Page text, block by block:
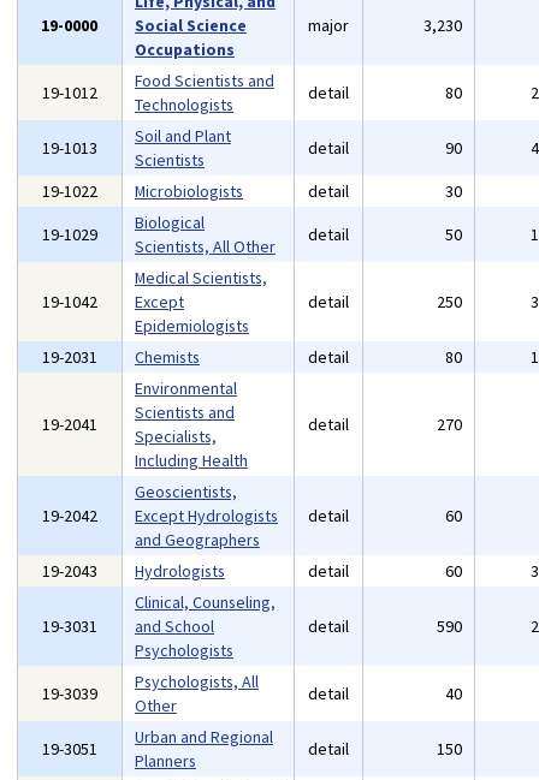
19-0000
Social Science
Occupations
major 3,230
19-1012
Food Scientists and
Technologists
detail 80
19-1013
Soil and Plant
Scientists
detail 90
19-1022
Microbiologists detail 30
19-1029
Biological
Scientists, All Other
detail 50
19-1042
Medical Scientists,
Except
Epidemiologists
detail 250
19-2031 Chemists detail 80
19-2041
Environmental
Scientists and
Specialists,
Including Health
detail 270
19-2042
Geoscientists,
Except Hydrologists
and Geographers
detail 60
19-2043 Hydrologists detail 60
19-3031
Clinical, Counseling,
and School
Psychologists
detail 590
19-3039
Psychologists, All
Other
detail 40
19-3051
Urban and Regional
Planners
detail 150